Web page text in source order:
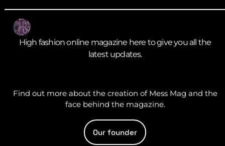
High fashion online magazine here to give you all the
latest updates.
Find out more about the creation of Mess Mag and the
face behind the magazine.
Our founder